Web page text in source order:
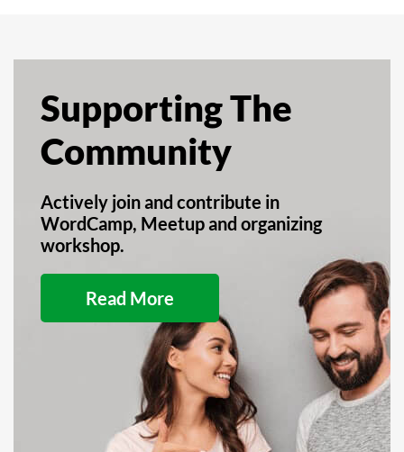
Supporting The
Community
Actively join and contribute in
WordCamp, Meetup and organizing
workshop.
Read More